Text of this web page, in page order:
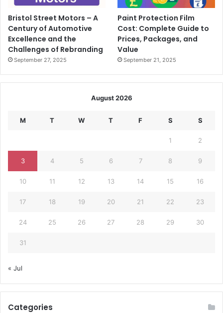
Bristol Street Motors – A
Century of Automotive
Excellence and the
Challenges of Rebranding
September 27, 2025
Paint Protection Film
Cost: Complete Guide to
Prices, Packages, and
Value
September 21, 2025
August 2026
M T W T F S S
1 2
3 4 5 6 7 8 9
10 11 12 13 14 15 16
17 18 19 20 21 22 23
24 25 26 27 28 29 30
31
« Jul
Categories